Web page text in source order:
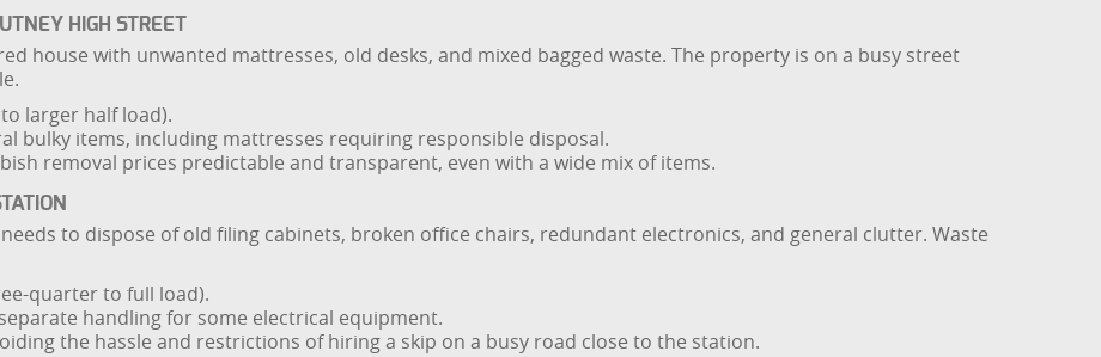
HIGH STREET
house with unwanted mattresses, old desks, and mixed bagged waste. The property is on a busy street
larger half load).
bulky items, including mattresses requiring responsible disposal.
removal prices predictable and transparent, even with a wide mix of items.
to dispose of old filing cabinets, broken office chairs, redundant electronics, and general clutter. Waste
quarter to full load).
handling for some electrical equipment.
the hassle and restrictions of hiring a skip on a busy road close to the station.